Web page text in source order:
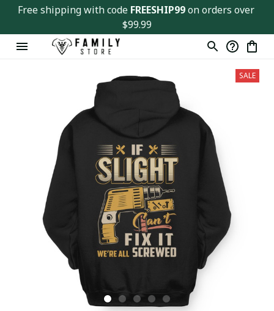
Free shipping with code FREESHIP99 on orders over
$99.99
SALE